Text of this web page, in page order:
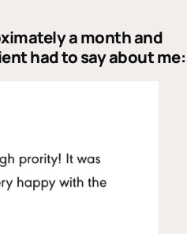
a month and
had to say about me: